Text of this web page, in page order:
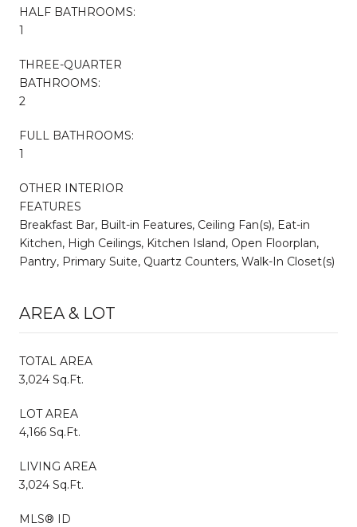
HALF BATHROOMS:
1
THREE-QUARTER
BATHROOMS:
2
FULL BATHROOMS:
1
OTHER INTERIOR
FEATURES
Breakfast Bar, Built-in Features, Ceiling Fan(s), Eat-in
Kitchen, High Ceilings, Kitchen Island, Open Floorplan,
Pantry, Primary Suite, Quartz Counters, Walk-In Closet(s)
AREA & LOT
TOTAL AREA
3,024 Sq.Ft.
LOT AREA
4,166 Sq.Ft.
LIVING AREA
3,024 Sq.Ft.
MLS® ID